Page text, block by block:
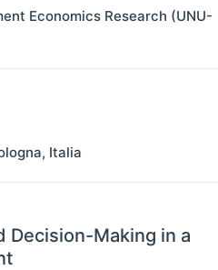
Economics Research (UNU-
, Italia
Decision-Making in a